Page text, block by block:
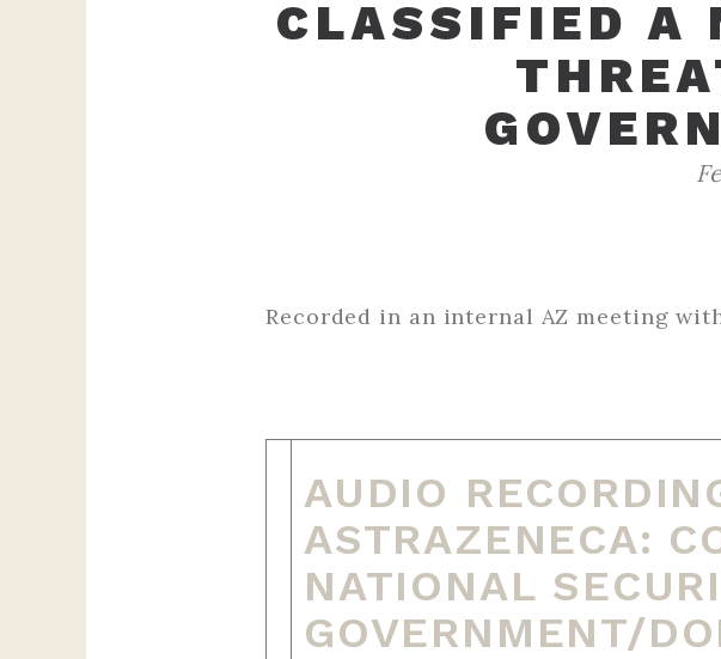
CLASSIFIED A
Recorded in an internal AZ meeting
AUDIO
ASTRAZENECA:
NATIONAL
GOVERNMENT/